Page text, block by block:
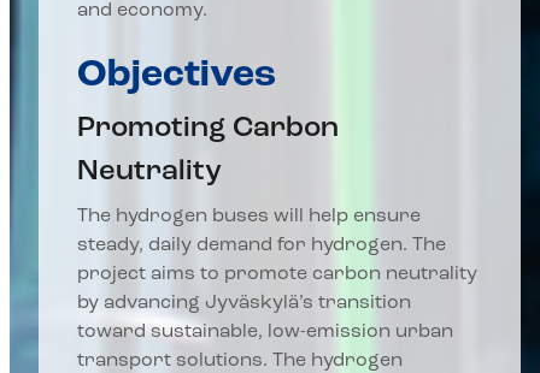
and economy.
Objectives
Promoting Carbon
Neutrality
The hydrogen buses will help ensure
steady, daily demand for hydrogen. The
project aims to promote carbon neutrality
by advancing Jyväskylä’s transition
toward sustainable, low-emission urban
transport solutions. The hydrogen